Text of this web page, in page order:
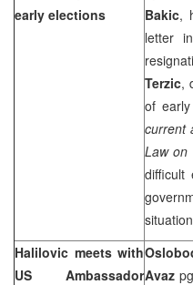
early elections
Bakic,
letter
Terzic,
of
current
Law on
difficult
Halilovic meets with
US AmbassadorAvaz